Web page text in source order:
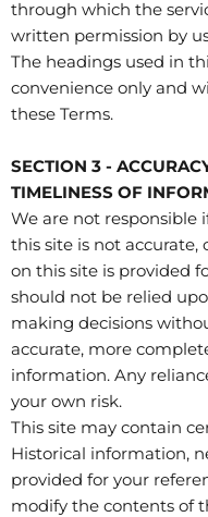
through which the
written permission by
The headings used in
convenience only and
these Terms.
SECTION 3 -
TIMELINESS OF
We are not responsible
this site is not
on this site is provided
should not be relied
making decisions
accurate, more
information. Any
your own risk.
This site may contain
Historical information,
provided for your
modify the contents of